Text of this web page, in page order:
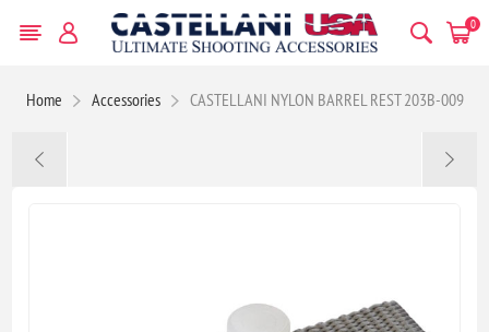
0
Home Accessories CASTELLANI NYLON BARREL REST 203B-009